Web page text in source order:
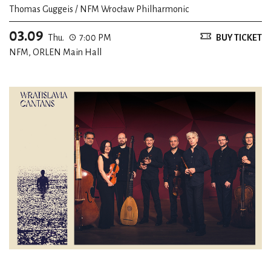
Thomas Guggeis / NFM Wrocław Philharmonic
03.09 Thu.
7:00 PM
NFM, ORLEN Main Hall
BUY TICKET